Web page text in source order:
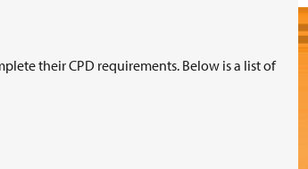
their CPD requirements. Below is a list of